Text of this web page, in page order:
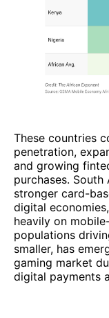
These countries
penetration,
and growing
purchases.
stronger card-
digital
heavily on
populations
smaller, has
gaming market
digital payments